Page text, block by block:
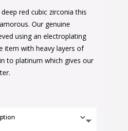
is:
$27.00.
red cubic zirconia this
Our genuine
using an electroplating
item with heavy layers of
to platinum which gives our